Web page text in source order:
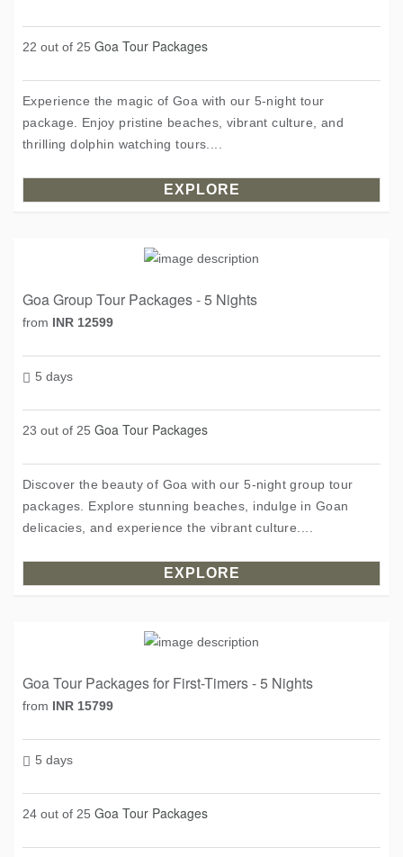
22 out of 25 Goa Tour Packages
Experience the magic of Goa with our 5-night tour
package. Enjoy pristine beaches, vibrant culture, and
thrilling dolphin watching tours....
EXPLORE
Goa Group Tour Packages - 5 Nights
from INR 12599
5 days
23 out of 25 Goa Tour Packages
Discover the beauty of Goa with our 5-night group tour
packages. Explore stunning beaches, indulge in Goan
delicacies, and experience the vibrant culture....
EXPLORE
Goa Tour Packages for First-Timers - 5 Nights
from INR 15799
5 days
24 out of 25 Goa Tour Packages